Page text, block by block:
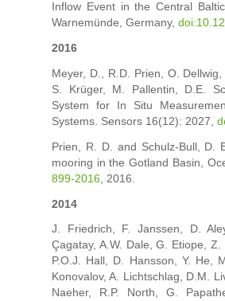
Inflow Event in the Central
Warnemünde, Germany,
2016
Meyer, D., R.D. Prien, O.
S. Krüger, M. Pallentin, D.E.
System for In Situ
Systems. Sensors 16(12): 2027,
Prien, R. D. and Schulz-Bull, D.
mooring in the Gotland Basin,
899-2016 , 2016.
2014
J. Friedrich, F. Janssen, D.
Çagatay, A.W. Dale, G. Etiope,
P.O.J. Hall, D. Hansson, Y. He,
Konovalov, A. Lichtschlag, D.M.
Naeher, R.P. North, G.